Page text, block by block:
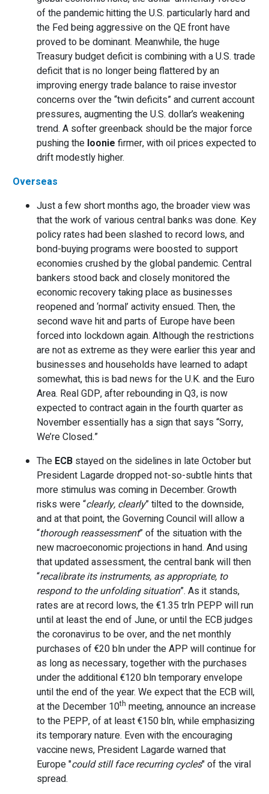
of the pandemic hitting the U.S. particularly hard and
the Fed being aggressive on the QE front have
proved to be dominant. Meanwhile, the huge
Treasury budget deficit is combining with a U.S. trade
deficit that is no longer being flattered by an
improving energy trade balance to raise investor
concerns over the “twin deficits” and current account
pressures, augmenting the U.S. dollar’s weakening
trend. A softer greenback should be the major force
pushing the loonie firmer, with oil prices expected to
drift modestly higher.
Overseas
Just a few short months ago, the broader view was
that the work of various central banks was done. Key
policy rates had been slashed to record lows, and
bond-buying programs were boosted to support
economies crushed by the global pandemic. Central
bankers stood back and closely monitored the
economic recovery taking place as businesses
reopened and ‘normal’ activity ensued. Then, the
second wave hit and parts of Europe have been
forced into lockdown again. Although the restrictions
are not as extreme as they were earlier this year and
businesses and households have learned to adapt
somewhat, this is bad news for the U.K. and the Euro
Area. Real GDP, after rebounding in Q3, is now
expected to contract again in the fourth quarter as
November essentially has a sign that says “Sorry,
We’re Closed.”
The ECB stayed on the sidelines in late October but
President Lagarde dropped not-so-subtle hints that
more stimulus was coming in December. Growth
risks were “clearly, clearly” tilted to the downside,
and at that point, the Governing Council will allow a
“thorough reassessment” of the situation with the
new macroeconomic projections in hand. And using
that updated assessment, the central bank will then
“recalibrate its instruments, as appropriate, to
respond to the unfolding situation”. As it stands,
rates are at record lows, the €1.35 trln PEPP will run
until at least the end of June, or until the ECB judges
the coronavirus to be over, and the net monthly
purchases of €20 bln under the APP will continue for
as long as necessary, together with the purchases
under the additional €120 bln temporary envelope
until the end of the year. We expect that the ECB will,
at the December 10th meeting, announce an increase
to the PEPP, of at least €150 bln, while emphasizing
its temporary nature. Even with the encouraging
vaccine news, President Lagarde warned that
Europe "could still face recurring cycles" of the viral
spread.